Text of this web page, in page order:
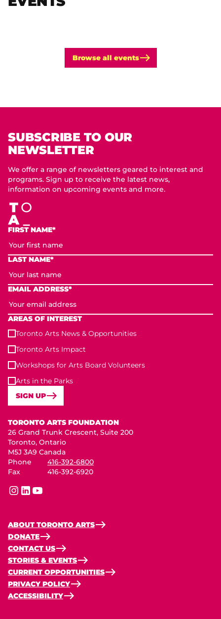
Browse all events
SUBSCRIBE TO OUR
NEWSLETTER
We offer a range of newsletters geared to interest and
programs. Sign up to receive the latest news,
information on upcoming events and more.
FIRST NAME*
LAST NAME*
EMAIL ADDRESS*
AREAS OF INTEREST
Toronto Arts News & Opportunities
Toronto Arts Impact
Workshops for Arts Board Volunteers
Arts in the Parks
SIGN UP
TORONTO ARTS FOUNDATION
26 Grand Trunk Crescent, Suite 200
Toronto, Ontario
M5J 3A9 Canada
Phone
416-392-6800
Fax
416-392-6920
instagram
linkedinyoutube
ABOUT TORONTO ARTS
DONATE
CONTACT US
STORIES & EVENTS
CURRENT OPPORTUNITIES
PRIVACY POLICY
ACCESSIBILITY